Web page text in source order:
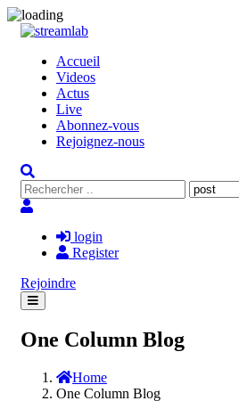
Accueil
Videos
Actus
Live
Abonnez-vous
Rejoignez-nous
login
Register
Rejoindre
One Column Blog
Home
One Column Blog